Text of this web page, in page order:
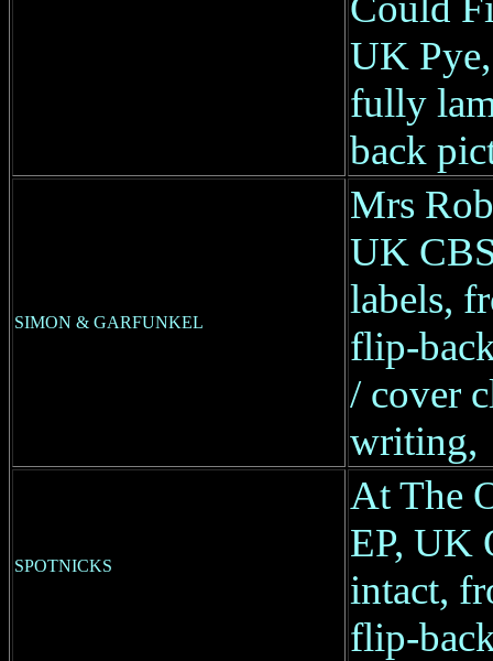
UK
fully
back
SIMON & GARFUNKEL
Mrs
UK
labels,
flip-
/ cover
writing,
SPOTNICKS
At The
EP, UK
intact,
flip-